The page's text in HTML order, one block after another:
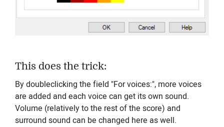
This does the trick:
By doubleclicking the field "For voices:", more voices
are added and each voice can get its own sound.
Volume (relatively to the rest of the score) and
surround sound can be changed here as well.